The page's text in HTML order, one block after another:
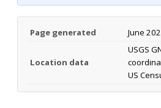
Page generated June
Location data
USGS
US